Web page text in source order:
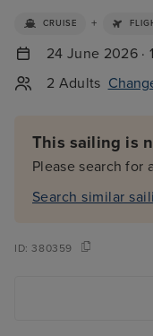
CRUISE +
24 June 2026 ·
2 Adults
This sailing is
Please search for
Search similar
ID:380359